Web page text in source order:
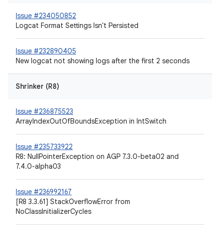
Issue #234050852
Logcat Format Settings Isn't Persisted
Issue #232890405
New logcat not showing logs after the first 2 seconds
Shrinker (R8)
Issue #236875523
ArrayIndexOutOfBoundsException in IntSwitch
Issue #235733922
R8: NullPointerException on AGP 7.3.0-beta02 and
7.4.0-alpha03
Issue #236992167
[R8 3.3.61] StackOverflowError from
NoClassInitializerCycles